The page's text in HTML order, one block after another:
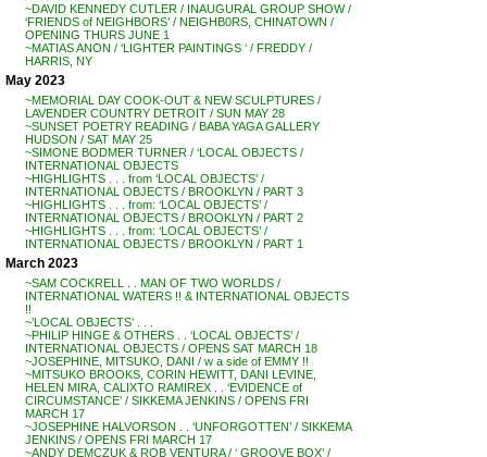
~DAVID KENNEDY CUTLER / INAUGURAL GROUP SHOW /
‘FRIENDS of NEIGHBORS’ / NEIGHB0RS, CHINATOWN /
OPENING THURS JUNE 1
~MATIAS ANON / ‘LIGHTER PAINTINGS ‘ / FREDDY /
HARRIS, NY
May 2023
~MEMORIAL DAY COOK-OUT & NEW SCULPTURES /
LAVENDER COUNTRY DETROIT / SUN MAY 28
~SUNSET POETRY READING / BABA YAGA GALLERY
HUDSON / SAT MAY 25
~SIMONE BODMER TURNER / ‘LOCAL OBJECTS /
INTERNATIONAL OBJECTS
~HIGHLIGHTS . . . from ‘LOCAL OBJECTS’ /
INTERNATIONAL OBJECTS / BROOKLYN / PART 3
~HIGHLIGHTS . . . from: ‘LOCAL OBJECTS’ /
INTERNATIONAL OBJECTS / BROOKLYN / PART 2
~HIGHLIGHTS . . . from: ‘LOCAL OBJECTS’ /
INTERNATIONAL OBJECTS / BROOKLYN / PART 1
March 2023
~SAM COCKRELL . . MAN OF TWO WORLDS /
INTERNATIONAL WATERS !! & INTERNATIONAL OBJECTS
!!
~’LOCAL OBJECTS’ . . .
~PHILIP HINGE & OTHERS . . ‘LOCAL OBJECTS’ /
INTERNATIONAL OBJECTS / OPENS SAT MARCH 18
~JOSEPHINE, MITSUKO, DANI / w a side of EMMY !!
~MITSUKO BROOKS, CORIN HEWITT, DANI LEVINE,
HELEN MIRA, CALIXTO RAMIREX . . ‘EVIDENCE of
CIRCUMSTANCE’ / SIKKEMA JENKINS / OPENS FRI
MARCH 17
~JOSEPHINE HALVORSON . . ‘UNFORGOTTEN’ / SIKKEMA
JENKINS / OPENS FRI MARCH 17
~ANDY DEMCZUK & ROB VENTURA / ‘ GROOVE BOX’ /